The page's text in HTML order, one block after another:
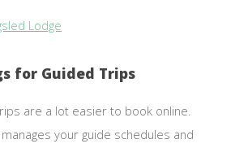
Lodge
for Guided Trips
are a lot easier to book online.
your guide schedules and